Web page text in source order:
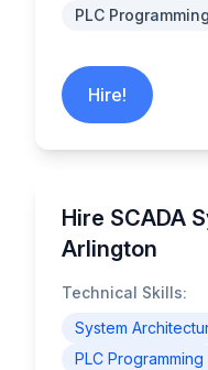
PLC
Hire!
Hire SCADA
Arlington
Technical Skills:
System
PLC Programming